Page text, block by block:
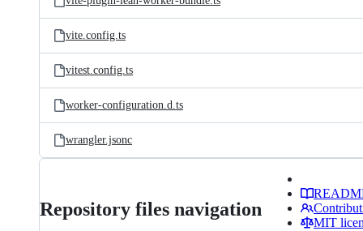
vite.config.ts
vitest.config.ts
worker-configuration.d.ts
wrangler.jsonc
Repository files navigation
MIT